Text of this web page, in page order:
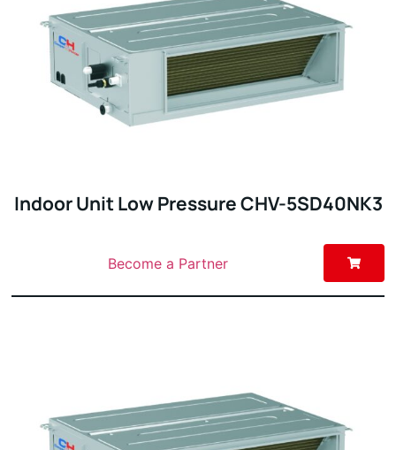
Indoor Unit Low Pressure CHV-5SD40NK3
Become a Partner